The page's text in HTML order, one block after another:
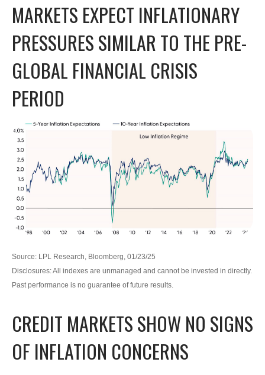
MARKETS EXPECT INFLATIONARY
PRESSURES SIMILAR TO THE PRE-
GLOBAL FINANCIAL CRISIS
PERIOD
Source: LPL Research, Bloomberg, 01/23/25
Disclosures: All indexes are unmanaged and cannot be invested in directly.
Past performance is no guarantee of future results.
CREDIT MARKETS SHOW NO SIGNS
OF INFLATION CONCERNS